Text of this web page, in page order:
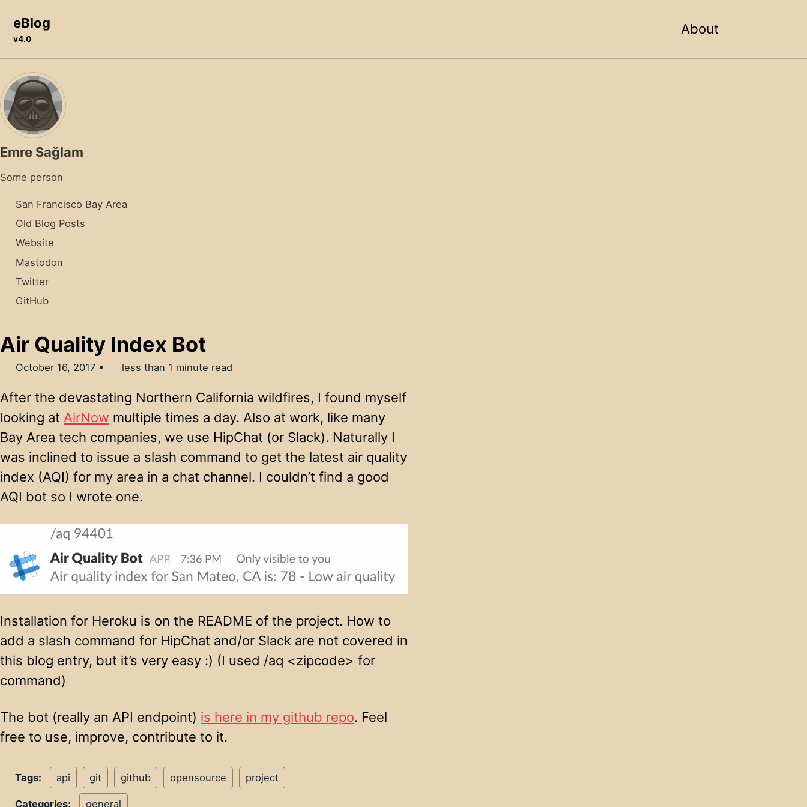
eBlog
v4.0
About
Emre Sağlam
Some person
San Francisco Bay Area
Old Blog Posts
Website
Mastodon
Twitter
GitHub
Air Quality Index Bot
October 16, 2017 less than 1 minute read
After the devastating Northern California wildfires, I found myself
looking at AirNow multiple times a day. Also at work, like many
Bay Area tech companies, we use HipChat (or Slack). Naturally I
was inclined to issue a slash command to get the latest air quality
index (AQI) for my area in a chat channel. I couldn’t find a good
AQI bot so I wrote one.
Installation for Heroku is on the README of the project. How to
add a slash command for HipChat and/or Slack are not covered in
this blog entry, but it’s very easy :) (I used /aq <zipcode> for
command)
The bot (really an API endpoint) is here in my github repo. Feel
free to use, improve, contribute to it.
Tags: api git github opensource project
Categories: general